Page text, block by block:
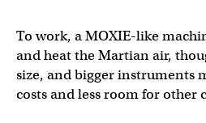
To work, a MOXIE-like
and heat the Martian air,
size, and bigger instruments
costs and less room for other